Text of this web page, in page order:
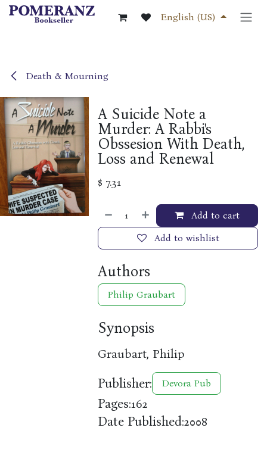
Skip to Content
English (US)
Death & Mourning
A Suicide Note a
Murder: A Rabbi's
Obssesion With Death,
Loss and Renewal
$ 7.31
Add to cart
Add to wishlist
Authors
Philip Graubart
Synopsis
Graubart, Philip
Publisher: Devora Pub
Pages:162
Date Published:2008